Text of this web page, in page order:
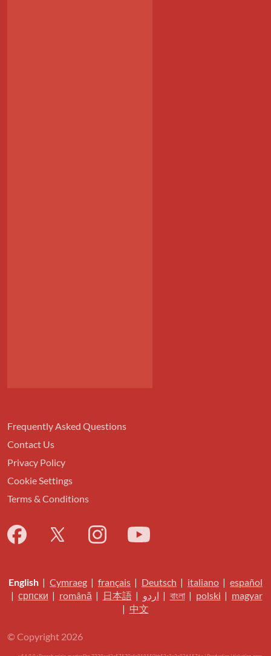
Frequently Asked Questions
Contact Us
Privacy Policy
Cookie Settings
Terms & Conditions
English | Cymraeg | français | Deutsch | italiano | español
| српски | română | 日本語| اردو | বাংলা| polski | magyar
| 中文
© Copyright 2026